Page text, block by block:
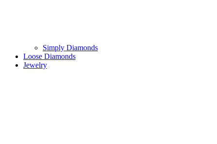
Simply Diamonds
Loose Diamonds
Jewelry